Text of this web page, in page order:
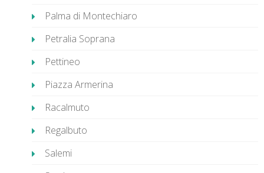
Palma di Montechiaro
Petralia Soprana
Pettineo
Piazza Armerina
Racalmuto
Regalbuto
Salemi